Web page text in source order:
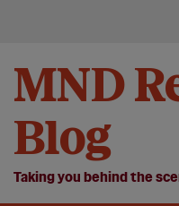
MND
Blog
Taking you behind the